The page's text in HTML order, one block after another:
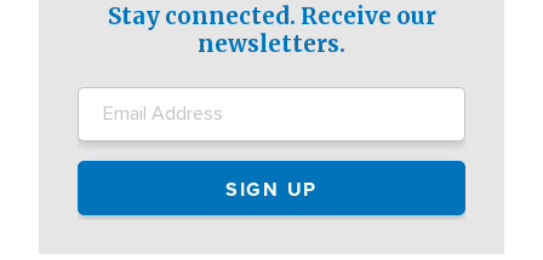
Stay connected. Receive our
newsletters.